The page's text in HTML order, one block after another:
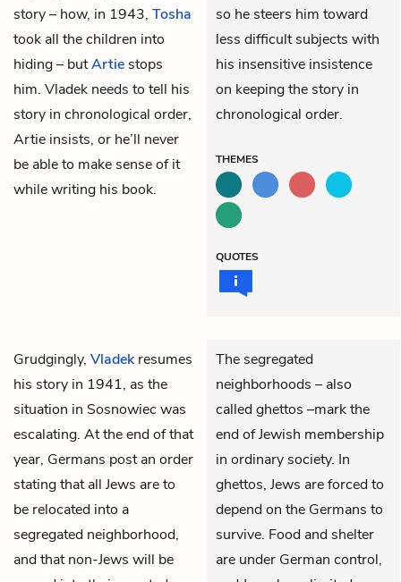
story – how, in 1943, Tosha
took all the children into
hiding – butArtie stops
him. Vladek needs to tell his
story in chronological order,
Artie insists, or he’ll never
be able to make sense of it
while writing his book.
so he steers him toward
less difficult subjects with
his insensitive insistence
on keeping the story in
chronological order.
THEMES
QUOTES
Grudgingly, Vladekresumes
his story in 1941, as the
situation in Sosnowiec was
escalating. At the end of that
year, Germans post an order
stating that all Jews are to
be relocated into a
segregated neighborhood,
and that non-Jews will be
The segregated
neighborhoods – also
called ghettos –mark the
end of Jewish membership
in ordinary society. In
ghettos, Jews are forced to
depend on the Germans to
survive. Food and shelter
are under German control,